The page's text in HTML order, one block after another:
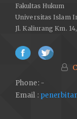
Fakultas Hukum
Universitas Islam
Jl. Kaliurang Km.
Phone: -
Email :